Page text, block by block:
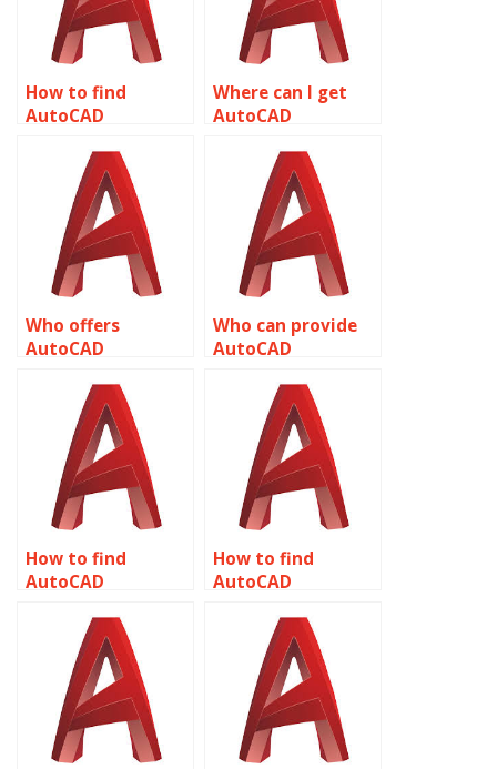
How to find
AutoCAD
for HVAC
applications
related to object
properties?
Where can I get
AutoCAD
for plumbing
designs related to
object properties?
Who offers
AutoCAD
for landscaping
projects related to
object properties?
Who can provide
AutoCAD
for project
management
related to object
properties?
How to find
AutoCAD
for surveying
related to object
properties?
How to find
AutoCAD
for animation
related to object
properties?